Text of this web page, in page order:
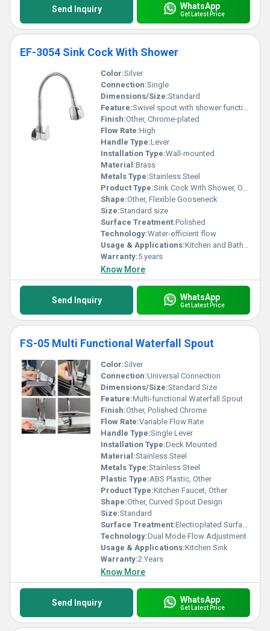
Send Inquiry WhatsApp
Get Latest Price
EF-3054 Sink Cock With Shower
Color:Silver
Connection:Single
Dimensions/Size:Standard
Feature:Swivel spout with shower functionality
Finish:Other, Chrome-plated
Flow Rate:High
Handle Type:Lever
Installation Type:Wall-mounted
Material:Brass
Metals Type:Stainless Steel
Product Type:Sink Cock With Shower, Other
Shape:Other, Flexible Gooseneck
Size:Standard size
Surface Treatment:Polished
Technology:Water-efficient flow
Usage & Applications:Kitchen and Bathroom
Warranty:5 years
Know More
Send Inquiry WhatsApp
Get Latest Price
FS-05 Multi Functional Waterfall Spout
Color:Silver
Connection:Universal Connection
Dimensions/Size:Standard Size
Feature:Multi-functional Waterfall Spout
Finish:Other, Polished Chrome
Flow Rate:Variable Flow Rate
Handle Type:Single Lever
Installation Type:Deck Mounted
Material:Stainless Steel
Metals Type:Stainless Steel
Plastic Type:ABS Plastic, Other
Product Type:Kitchen Faucet, Other
Shape:Other, Curved Spout Design
Size:Standard
Surface Treatment:Electroplated Surface
Technology:Dual Mode Flow Adjustment
Usage & Applications:Kitchen Sink
Warranty:2 Years
Know More
Send Inquiry WhatsApp
Get Latest Price